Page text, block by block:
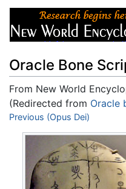
Oracle Bone
From New World
(Redirected from Oracle
Jump to:navigation
Previous (Opus Dei)